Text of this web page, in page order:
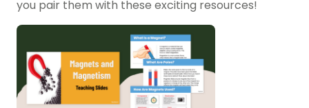
you pair them with these exciting resources!